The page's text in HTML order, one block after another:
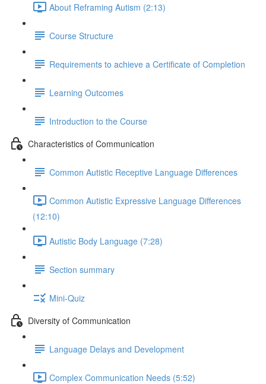
About Reframing Autism (2:13)
Course Structure
Requirements to achieve a Certificate of Completion
Learning Outcomes
Introduction to the Course
Characteristics of Communication
Common Autistic Receptive Language Differences
Common Autistic Expressive Language Differences
(12:10)
Autistic Body Language (7:28)
Section summary
Mini-Quiz
Diversity of Communication
Language Delays and Development
Complex Communication Needs (5:52)